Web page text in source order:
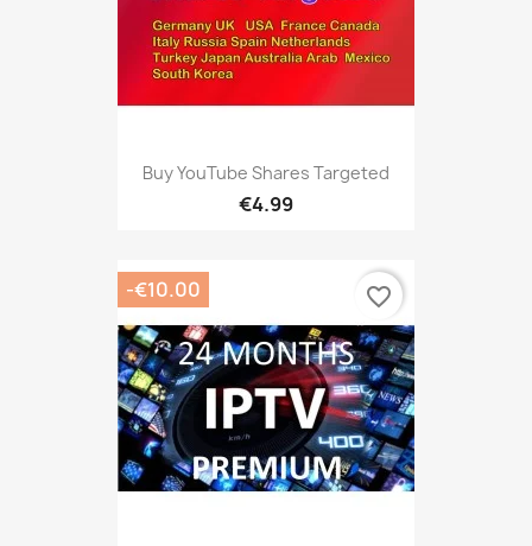
Buy YouTube Shares Targeted
€4.99
-€10.00 favorite_border